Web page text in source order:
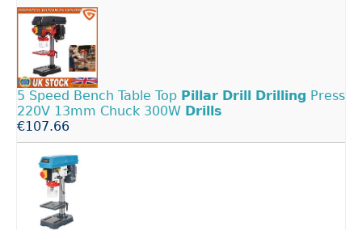
5 Speed Bench Table Top Pillar Drill Drilling Press
220V 13mm Chuck 300W Drills
€107.66